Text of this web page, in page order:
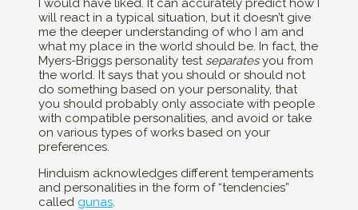
I would have liked. It can accurately predict how I
will react in a typical situation, but it doesn’t give
me the deeper understanding of who I am and
what my place in the world should be. In fact, the
Myers-Briggs personality test separatesyou from
the world. It says that you should or should not
do something based on your personality, that
you should probably only associate with people
with compatible personalities, and avoid or take
on various types of works based on your
preferences.
Hinduism acknowledges different temperaments
and personalities in the form of “tendencies”
called gunas.